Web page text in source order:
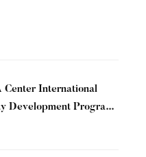
Center International
Development Program